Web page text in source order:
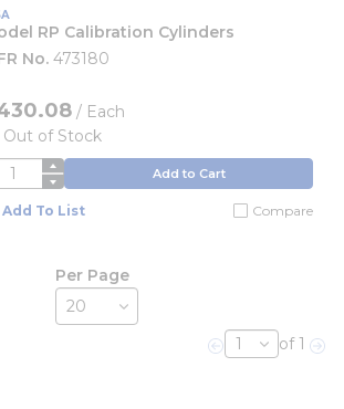
RP Calibration Cylinders
No. 473180
/ Each
Out of Stock
Add to Cart
Add To List Compare
Per Page
Previous page
of 1